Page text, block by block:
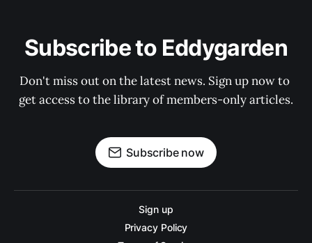
Subscribe to Eddygarden
Don't miss out on the latest news. Sign up now to
get access to the library of members-only articles.
Subscribe now
Sign up
Privacy Policy